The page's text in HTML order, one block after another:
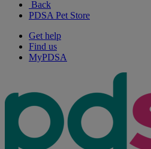
Back
PDSA Pet Store
Get help
Find us
MyPDSA